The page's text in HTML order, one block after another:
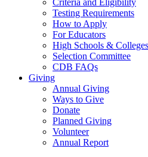
Criteria and Eligibility
Testing Requirements
How to Apply
For Educators
High Schools & Colleges
Selection Committee
CDB FAQs
Giving
Annual Giving
Ways to Give
Donate
Planned Giving
Volunteer
Annual Report